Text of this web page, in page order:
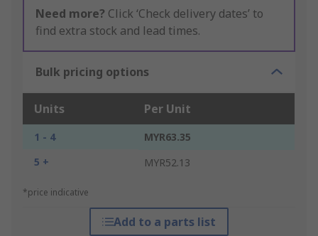
Need more? Click ‘Check delivery dates’ to
find extra stock and lead times.
Bulk pricing options
Units Per Unit
1 - 4
MYR63.35
5 +
MYR52.13
*price indicative
Add to a parts list